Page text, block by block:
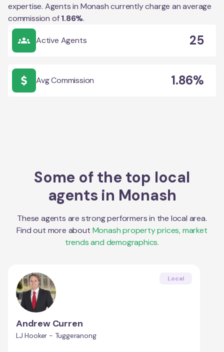
expertise. Agents in Monashcurrently charge an average
commission of 1.86%.
Active Agents 25
Avg Commission 1.86%
Some of the top local
agents in Monash
These agents are strong performers in the local area.
Find out more about Monashproperty prices, market
trends and demographics.
Local
Andrew Curren
LJ Hooker - Tuggeranong